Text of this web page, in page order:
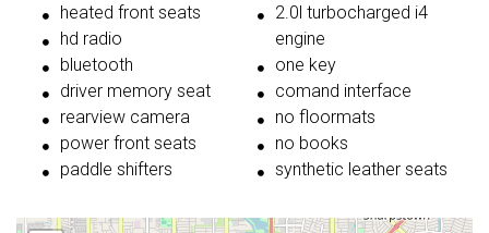
heated front seats
hd radio
bluetooth
driver memory seat
rearview camera
power front seats
paddle shifters
2.0l turbocharged i4
engine
one key
comand interface
no floormats
no books
synthetic leather seats